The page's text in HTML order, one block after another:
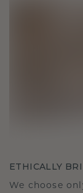
ETHICALLY
We choose